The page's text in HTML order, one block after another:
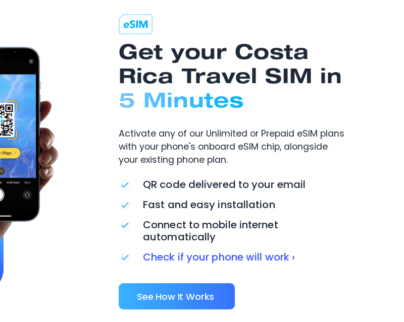
Get your Costa
Rica Travel SIM in
5 Minutes
Activate any of our Unlimited or Prepaid eSIM plans
with your phone's onboard eSIM chip, alongside
your existing phone plan.
QR code delivered to your email
Fast and easy installation
Connect to mobile internet
automatically
Check if your phone will work ›
See How It Works